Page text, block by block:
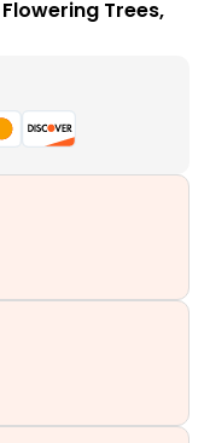
Flowering Trees,